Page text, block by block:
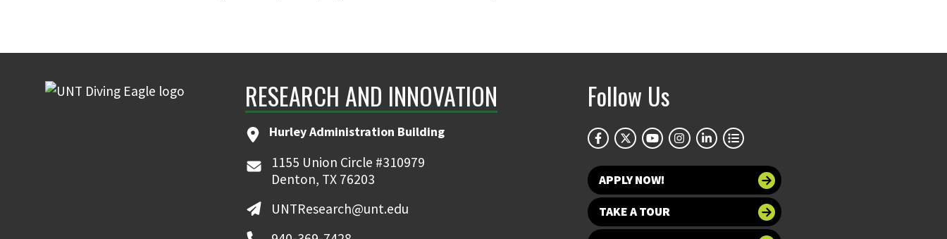
RESEARCH AND INNOVATION
Hurley Administration Building
1155 Union Circle #310979
Denton, TX 76203
UNTResearch@unt.edu
Follow Us
APPLY NOW!
TAKE A TOUR